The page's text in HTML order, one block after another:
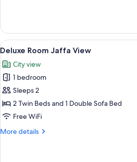
Room
Jaffa
View
View
all
photos
for
Deluxe
Room
Jaffa
A
1
Deluxe Room Jaffa View
City view
1 bedroom
Sleeps 2
2 Twin Beds and 1 Double Sofa Bed
Free WiFi
More details
More